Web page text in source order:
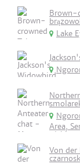
Brown-
Lake
Area,
Von